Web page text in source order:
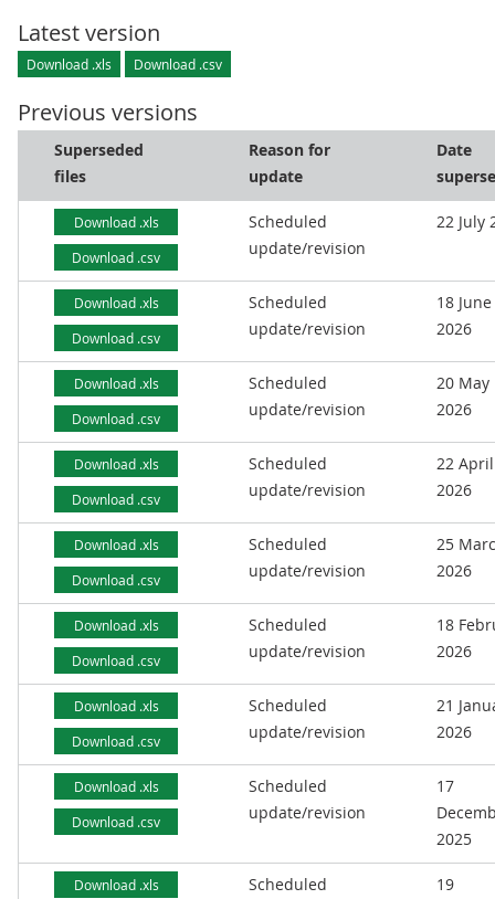
Latest version
Download .xls Download .csv
Previous versions
Superseded
files
Reason for
update
Date
Download .xls
Download .csv
Scheduled
update/revision
22 July
Download .xls
Download .csv
Scheduled
update/revision
18 June
2026
Download .xls
Download .csv
Scheduled
update/revision
20 May
2026
Download .xls
Download .csv
Scheduled
update/revision
22 April
2026
Download .xls
Download .csv
Scheduled
update/revision
25
2026
Download .xls
Download .csv
Scheduled
update/revision
18
2026
Download .xls
Download .csv
Scheduled
update/revision
21
2026
Download .xls
Download .csv
Scheduled
update/revision
17
2025
Download .xls
Scheduled
19